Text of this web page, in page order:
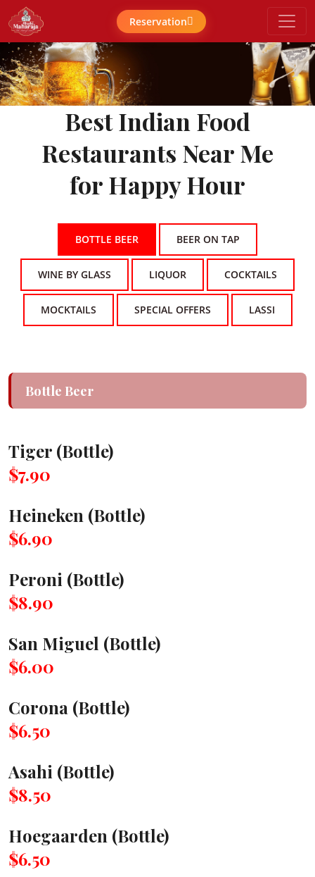
Reservation
Best Indian Food
Restaurants Near Me
for Happy Hour
BOTTLE BEER BEER ON TAP
WINE BY GLASS LIQUOR COCKTAILS
MOCKTAILS SPECIAL OFFERS LASSI
Bottle Beer
Tiger (Bottle)
$7.90
Heineken (Bottle)
$6.90
Peroni (Bottle)
$8.90
San Miguel (Bottle)
$6.00
Corona (Bottle)
$6.50
Asahi (Bottle)
$8.50
Hoegaarden (Bottle)
$6.50